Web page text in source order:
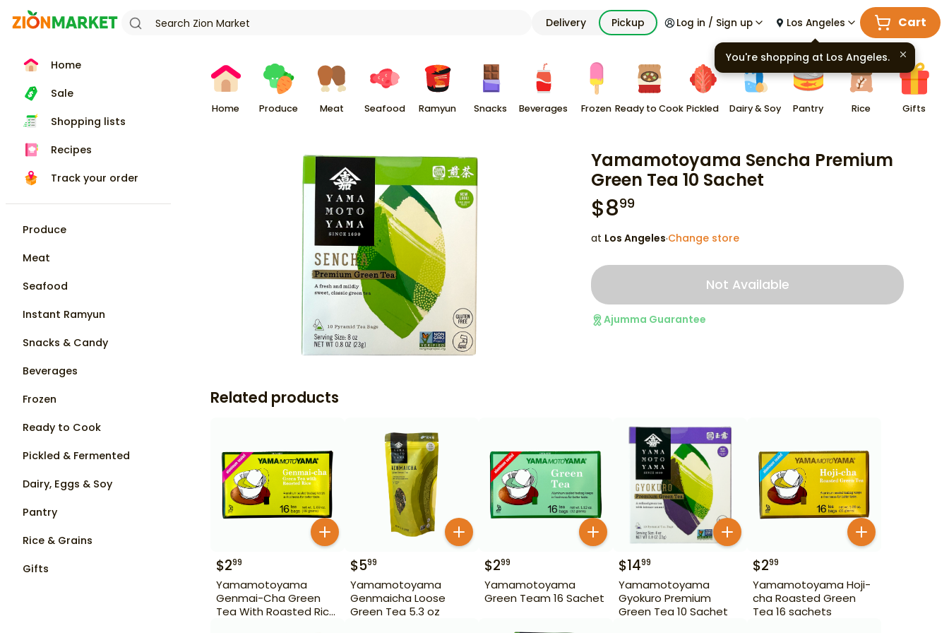
Delivery Pickup Log in / Sign up Los Angeles Cart
Home
Sale
Shopping lists
Recipes
Track your order
Produce
Meat
Seafood
Instant Ramyun
Snacks & Candy
Beverages
Frozen
Ready to Cook
Pickled & Fermented
Dairy, Eggs & Soy
Pantry
Rice & Grains
Gifts
Home Produce Meat Seafood Ramyun Snacks Beverages Frozen Ready to Cook Pickled Dairy & Soy Pantry Rice Gifts
Yamamotoyama Sencha Premium
Green Tea 10 Sachet
$899
at Los Angeles·Change store
Not Available
Ajumma Guarantee
Related products
$299
Yamamotoyama
Genmai-Cha Green
Tea With Roasted Rice
$599
Yamamotoyama
Genmaicha Loose
Green Tea 5.3 oz
$299
Yamamotoyama
Green Team 16 Sachet
$1499
Yamamotoyama
Gyokuro Premium
Green Tea 10 Sachet
$299
Yamamotoyama Hoji-
cha Roasted Green
Tea 16 sachets
You're shopping at Los Angeles.